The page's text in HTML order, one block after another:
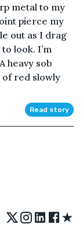
metal to my
pierce my
out as I drag
look. I’m
heavy sob
of red slowly
Read story
★